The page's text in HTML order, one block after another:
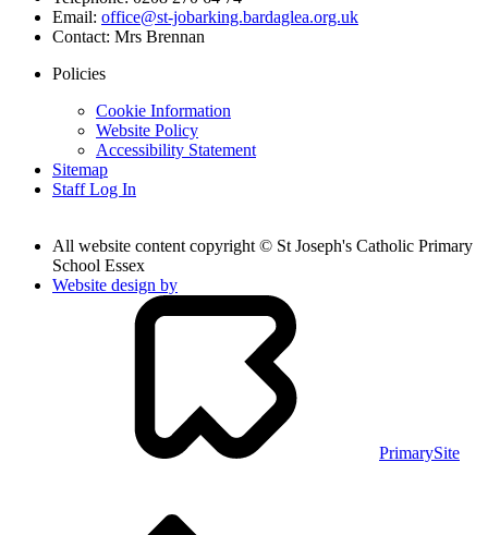
Email: office@st-jobarking.bardaglea.org.uk
Contact: Mrs Brennan
Policies
Cookie Information
Website Policy
Accessibility Statement
Sitemap
Staff Log In
All website content copyright © St Joseph's Catholic Primary
School Essex
Website design by
PrimarySite